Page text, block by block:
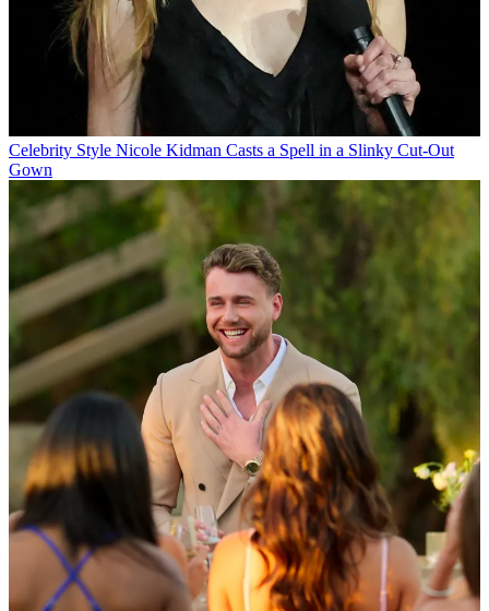
Celebrity Style Nicole Kidman Casts a Spell in a Slinky Cut-Out
Gown